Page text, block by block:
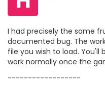
I had precisely the same
documented bug. The
file you wish to load. You'll
work normally once the
------------------